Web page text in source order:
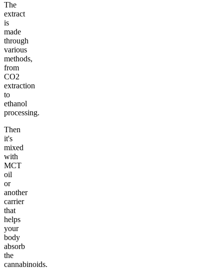
The
extract
is
made
through
various
methods,
from
CO2
extraction
to
ethanol
processing.
Then
it's
mixed
with
MCT
oil
or
another
carrier
that
helps
your
body
absorb
the
cannabinoids.